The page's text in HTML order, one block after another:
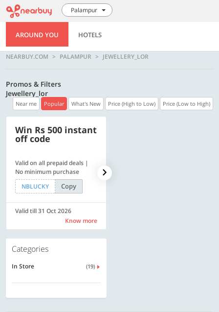
Palampur
AROUND YOU HOTELS
NEARBUY.COM PALAMPUR JEWELLERY_LOR
Promos & Filters
Jewellery_lor
Near me Popular What's New Price (High to Low) Price (Low to High)
Win Rs 500 instant
off code
Valid on all prepaid deals |
No minimum purchase
NBLUCKY
Copy
Valid till 31 Oct 2026
Know more
Categories
In Store (19)